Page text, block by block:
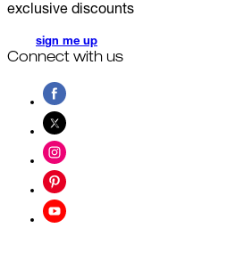
exclusive discounts
sign me up
Connect with us